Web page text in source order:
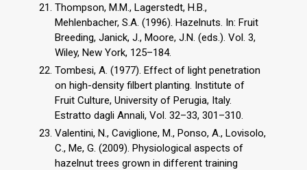
Thompson, M.M., Lagerstedt, H.B.,
Mehlenbacher, S.A. (1996). Hazelnuts. In: Fruit
Breeding, Janick, J., Moore, J.N. (eds.). Vol. 3,
Wiley, New York, 125–184.
Tombesi, A. (1977). Effect of light penetration
on high-density filbert planting. Institute of
Fruit Culture, University of Perugia, Italy.
Estratto dagli Annali, Vol. 32–33, 301–310.
Valentini, N., Caviglione, M., Ponso, A., Lovisolo,
C., Me, G. (2009). Physiological aspects of
hazelnut trees grown in different training